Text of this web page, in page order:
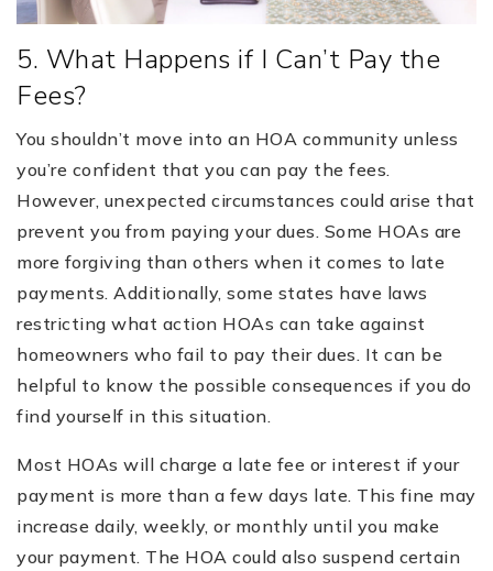
5. What Happens if I Can’t Pay the
Fees?
You shouldn’t move into an HOA community unless
you’re confident that you can pay the fees.
However, unexpected circumstances could arise that
prevent you from paying your dues. Some HOAs are
more forgiving than others when it comes to late
payments. Additionally, some states have laws
restricting what action HOAs can take against
homeowners who fail to pay their dues. It can be
helpful to know the possible consequences if you do
find yourself in this situation.
Most HOAs will charge a late fee or interest if your
payment is more than a few days late. This fine may
increase daily, weekly, or monthly until you make
your payment. The HOA could also suspend certain